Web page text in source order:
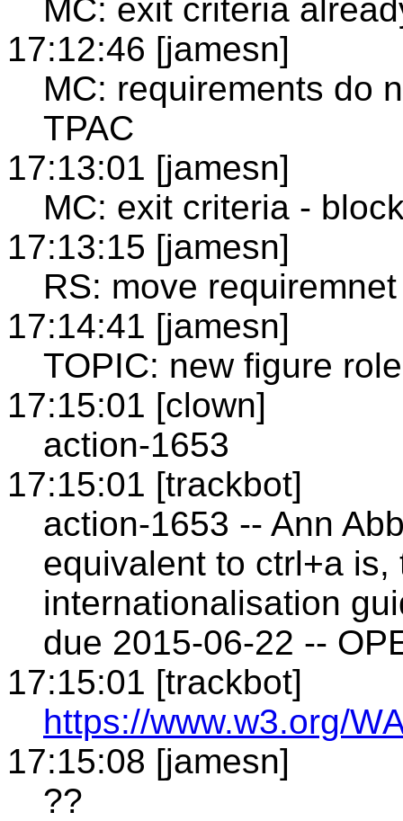
MC: exit criteria
17:12:46 [jamesn]
MC: requirements do
TPAC
17:13:01 [jamesn]
MC: exit criteria -
17:13:15 [jamesn]
RS: move
17:14:41 [jamesn]
TOPIC: new figure role
17:15:01 [clown]
action-1653
17:15:01 [trackbot]
action-1653 -- Ann
equivalent to ctrl+a is,
internationalisation
due 2015-06-22 --
17:15:01 [trackbot]
https://www.w3.org/
17:15:08 [jamesn]
??